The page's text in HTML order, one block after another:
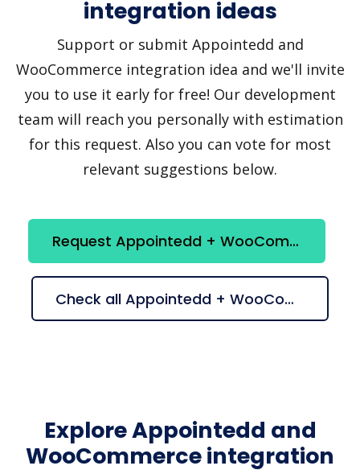
integration ideas
Support or submit Appointedd and
WooCommerce integration idea and we'll invite
you to use it early for free! Our development
team will reach you personally with estimation
for this request. Also you can vote for most
relevant suggestions below.
Request Appointedd + WooCommerce integration
Check all Appointedd + WooCommerce suggestions
Explore Appointedd and
WooCommerce integration